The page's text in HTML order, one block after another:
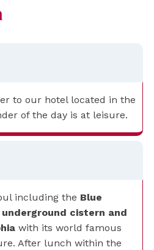
to our hotel located in the
of the day is at leisure.
including the Blue
cistern and
with its world famous
After lunch within the